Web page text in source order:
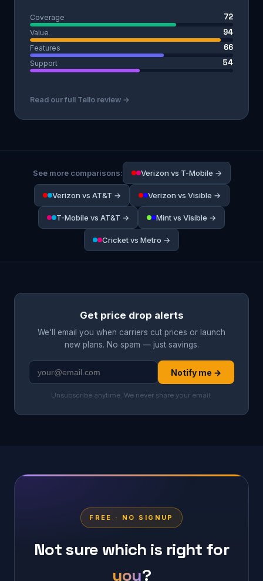
Coverage 72
Value 94
Features 66
Support 54
Read our full Tello review →
See more comparisons: Verizon vs T-Mobile →
Verizon vs AT&T → Verizon vs Visible →
T-Mobile vs AT&T → Mint vs Visible →
Cricket vs Metro →
Get price drop alerts
We'll email you when carriers cut prices or launch
new plans. No spam — just savings.
Notify me →
Unsubscribe anytime. We never share your email.
FREE · NO SIGNUP
Not sure which is right for
you?